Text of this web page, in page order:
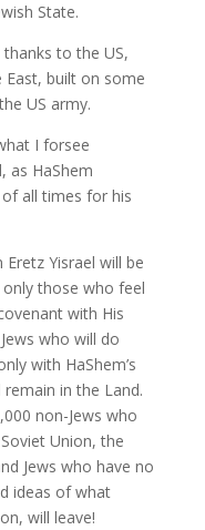
State.
to the US,
built on some
US army.
I forsee
as HaShem
all times for his
Yisrael will be
those who feel
with His
who will do
with HaShem’s
in the Land.
non-Jews who
Union, the
Jews who have no
ideas of what
will leave!